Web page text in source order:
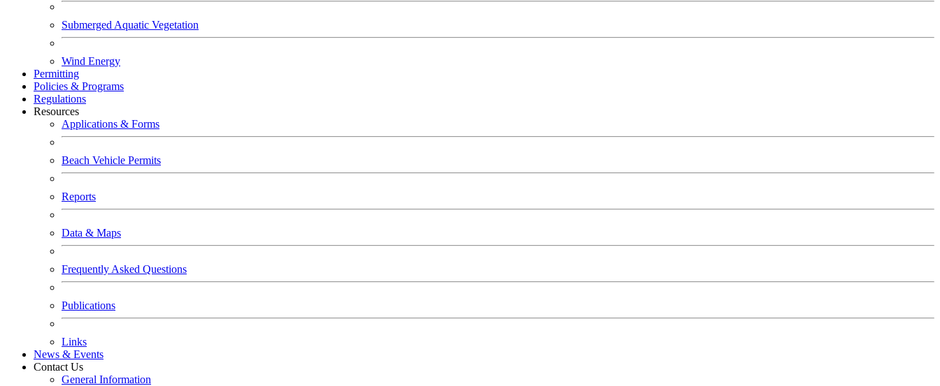
Submerged Aquatic Vegetation
Wind Energy
Permitting
Policies & Programs
Regulations
Resources
Applications & Forms
Beach Vehicle Permits
Reports
Data & Maps
Frequently Asked Questions
Publications
Links
News & Events
Contact Us
General Information